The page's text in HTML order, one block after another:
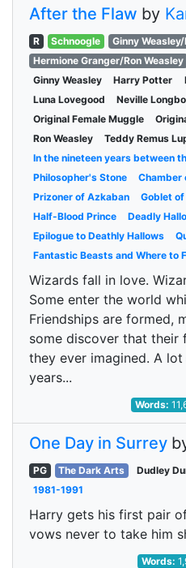
After the Flaw by
R Schnoogle
Ginny
Hermione Granger/Ron Weasley
Ginny Weasley
Harry Potter
Luna Lovegood
Neville
Original Female Muggle
Ron Weasley
Teddy Remus
In the nineteen years between
Philosopher's Stone
Chamber
Prizoner of Azkaban
Goblet of
Half-Blood Prince
Deadly
Epilogue to Deathly Hallows
Fantastic Beasts and Where to
Wizards fall in love.
Some enter the world
Friendships are formed,
some discover that their
they ever imagined. A
years...
Words:
One Day in Surrey
PG The Dark Arts Dudley
1981-1991
Harry gets his first pair
vows never to take him
Words: